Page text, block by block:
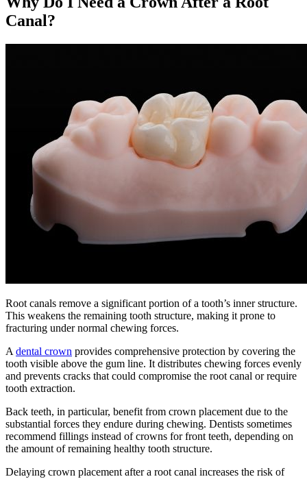
Canal?
Root canals remove a significant portion of a tooth’s inner structure.
This weakens the remaining tooth structure, making it prone to
fracturing under normal chewing forces.
A dental crown provides comprehensive protection by covering the
tooth visible above the gum line. It distributes chewing forces evenly
and prevents cracks that could compromise the root canal or require
tooth extraction.
Back teeth, in particular, benefit from crown placement due to the
substantial forces they endure during chewing. Dentists sometimes
recommend fillings instead of crowns for front teeth, depending on
the amount of remaining healthy tooth structure.
Delaying crown placement after a root canal increases the risk of